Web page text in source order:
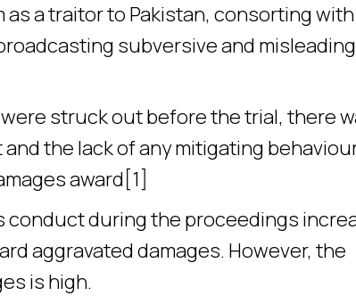
a traitor to Pakistan, consorting with
subversive and
struck out before the trial, there
the lack of any mitigating
award[1]
conduct during the proceedings
aggravated damages. However, the
is high.